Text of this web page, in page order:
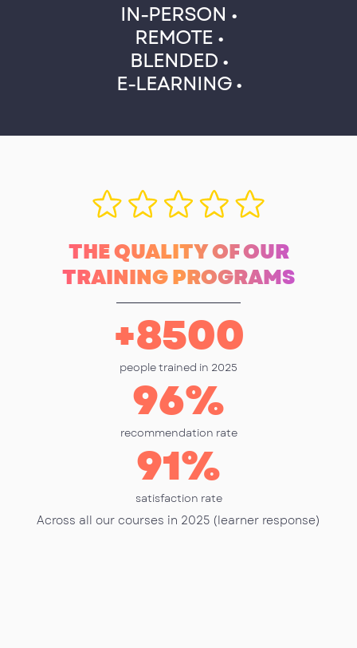
IN-PERSON •
REMOTE •
BLENDED •
E-LEARNING •
THE QUALITY OF OUR
TRAINING PROGRAMS
people trained in 2025
+8500
recommendation rate
96%
satisfaction rate
91%
Across all our courses in 2025 (learner response)